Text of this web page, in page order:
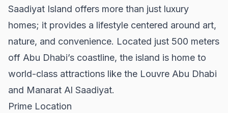
Saadiyat Island offers more than just luxury
homes; it provides a lifestyle centered around art,
nature, and convenience. Located just 500 meters
off Abu Dhabi’s coastline, the island is home to
world-class attractions like the Louvre Abu Dhabi
and Manarat Al Saadiyat.
Prime Location